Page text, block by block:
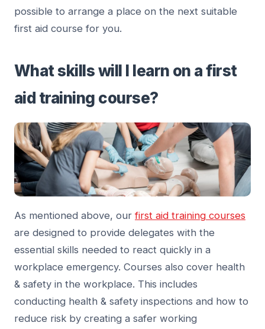
possible to arrange a place on the next suitable
first aid course for you.
What skills will I learn on a first
aid training course?
As mentioned above, ourfirst aid training courses
are designed to provide delegates with the
essential skills needed to react quickly in a
workplace emergency. Courses also cover health
& safety in the workplace. This includes
conducting health & safety inspections and how to
reduce risk by creating a safer working